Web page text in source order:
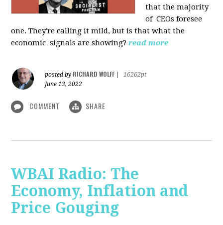
that the majority
of CEOs foresee
one. They're calling it mild, but is that what the
economic signals are showing? read more
posted by RICHARD WOLFF
16262pt
June 13, 2022
COMMENT SHARE
WBAI Radio: The
Economy, Inflation and
Price Gouging